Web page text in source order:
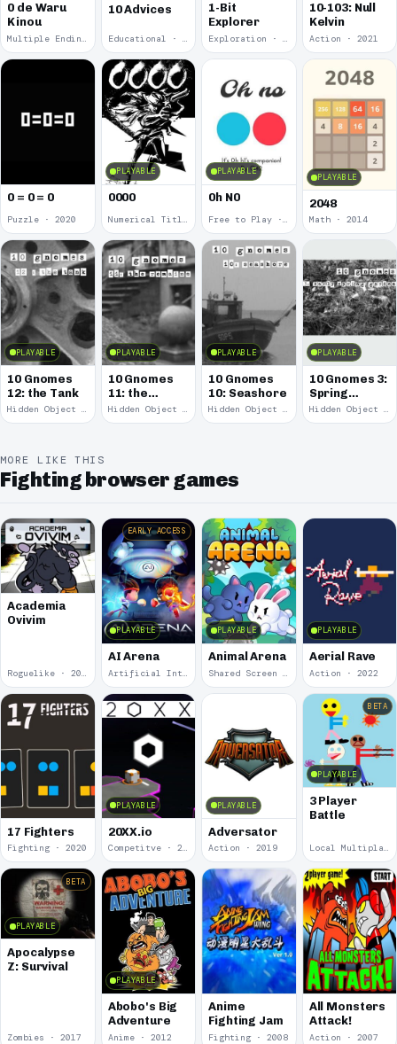
0 de Waru
Kinou
Multiple Endings · 2025
10 Advices
Educational · 2024
1-Bit
Explorer
Exploration · 2023
10-103: Null
Kelvin
Action · 2021
0 = 0 = 0
Puzzle · 2020
PLAYABLE
0000
Numerical Title · 2017
PLAYABLE
0h N0
Free to Play · 2015
PLAYABLE
2048
Math · 2014
PLAYABLE
10 Gnomes
12: the Tank
Hidden Object · 2008
PLAYABLE
10 Gnomes
11: the
Remains
Hidden Object · 2008
PLAYABLE
10 Gnomes
10: Seashore
Hidden Object · 2008
PLAYABLE
10 Gnomes 3:
Spring
Garden
March
Hidden Object · 2008
MORE LIKE THIS
Fighting browser games
Academia
Ovivim
PLAYABLE
EARLY ACCESS
AI Arena
PLAYABLE
Animal Arena
PLAYABLE
Aerial Rave
Action · 2022
17 Fighters
Fighting · 2020
PLAYABLE
20XX.io
Competitve · 2020
PLAYABLE
Adversator
Action · 2019
PLAYABLE
BETA
3 Player
Battle
Local Multiplayer · 2017
PLAYABLE
BETA
Apocalypse
Z: Survival
Zombies · 2017
PLAYABLE
Abobo's Big
Adventure
Anime · 2012
Anime
Fighting Jam
Fighting · 2008
All Monsters
Attack!
Action · 2007